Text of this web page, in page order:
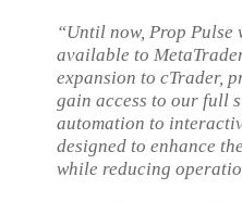
“Until now, Prop Pulse
available to
expansion to cTrader,
gain access to our full
automation to
designed to enhance
while reducing